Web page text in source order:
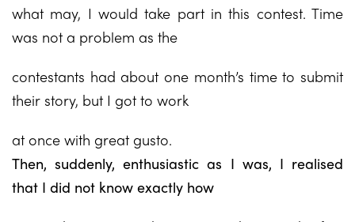
what may, I would take part in this contest. Time
was not a problem as the
contestants had about one month’s time to submit
their story, but I got to work
at once with great gusto.
Then, suddenly, enthusiastic as I was, I realised
that I did not know exactly how